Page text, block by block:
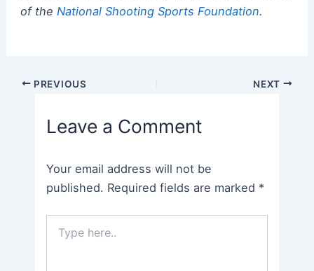
of the National Shooting Sports Foundation.
Post PREVIOUS NEXT
Leave a Comment
Your email address will not be
published. Required fields are marked *
here..